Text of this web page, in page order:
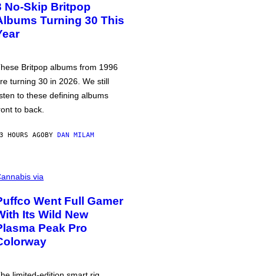
No-Skip Britpop
Turning 30 This
Britpop albums from 1996
turning 30 in 2026. We still
to these defining albums
to back.
HOURS AGOBY DAN MILAM
via
Went Full Gamer
Its Wild New
Peak Pro